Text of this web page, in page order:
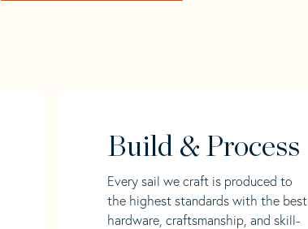
Build & Process
Every sail we craft is produced to
the highest standards with the best
hardware, craftsmanship, and skill-